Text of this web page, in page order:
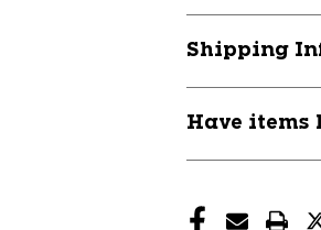
Maple
C271
Prime
Bat
Shipping
Have items